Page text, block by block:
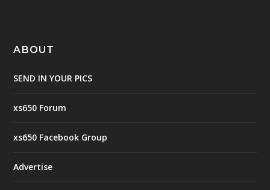
ABOUT
SEND IN YOUR PICS
xs650 Forum
xs650 Facebook Group
Advertise